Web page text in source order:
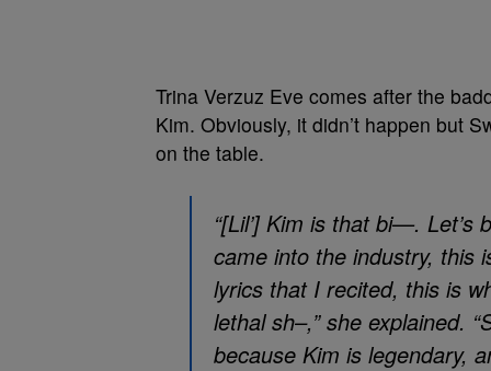
Trina Verzuz Eve comes after the
Kim. Obviously, it didn’t happen but
on the table.
“[Lil’] Kim is that bi—. Let’s
came into the industry, this
lyrics that I recited, this is
lethal sh–,” she explained.
because Kim is legendary,